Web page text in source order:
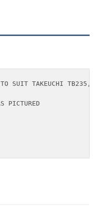
TO SUIT TAKEUCHI TB235,
PICTURED